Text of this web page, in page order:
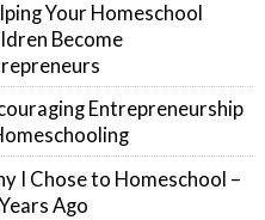
Your Homeschool
Become
Entrepreneurship
I Chose to Homeschool –
Ago